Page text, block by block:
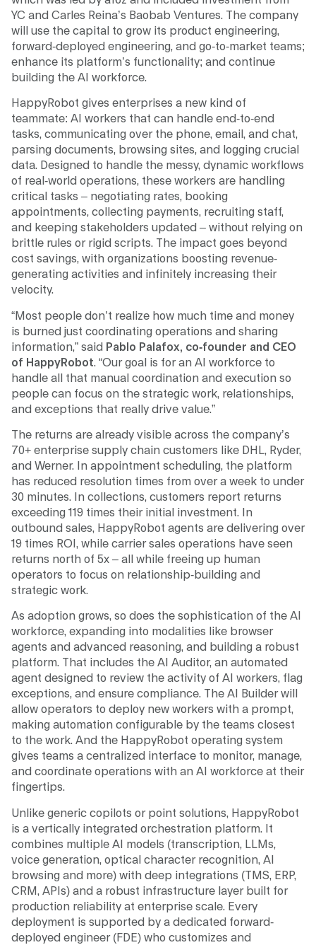
YC and Carles Reina’s Baobab Ventures. The company
will use the capital to grow its product engineering,
forward-deployed engineering, and go-to-market teams;
enhance its platform’s functionality; and continue
building the AI workforce.
HappyRobot gives enterprises a new kind of
teammate: AI workers that can handle end-to-end
tasks, communicating over the phone, email, and chat,
parsing documents, browsing sites, and logging crucial
data. Designed to handle the messy, dynamic workflows
of real-world operations, these workers are handling
critical tasks – negotiating rates, booking
appointments, collecting payments, recruiting staff,
and keeping stakeholders updated – without relying on
brittle rules or rigid scripts. The impact goes beyond
cost savings, with organizations boosting revenue-
generating activities and infinitely increasing their
velocity.
“Most people don’t realize how much time and money
is burned just coordinating operations and sharing
information,” said Pablo Palafox, co-founder and CEO
of HappyRobot. “Our goal is for an AI workforce to
handle all that manual coordination and execution so
people can focus on the strategic work, relationships,
and exceptions that really drive value.”
The returns are already visible across the company’s
70+ enterprise supply chain customers like DHL, Ryder,
and Werner. In appointment scheduling, the platform
has reduced resolution times from over a week to under
30 minutes. In collections, customers report returns
exceeding 119 times their initial investment. In
outbound sales, HappyRobot agents are delivering over
19 times ROI, while carrier sales operations have seen
returns north of 5x – all while freeing up human
operators to focus on relationship-building and
strategic work.
As adoption grows, so does the sophistication of the AI
workforce, expanding into modalities like browser
agents and advanced reasoning, and building a robust
platform. That includes the AI Auditor, an automated
agent designed to review the activity of AI workers, flag
exceptions, and ensure compliance. The AI Builder will
allow operators to deploy new workers with a prompt,
making automation configurable by the teams closest
to the work. And the HappyRobot operating system
gives teams a centralized interface to monitor, manage,
and coordinate operations with an AI workforce at their
fingertips.
Unlike generic copilots or point solutions, HappyRobot
is a vertically integrated orchestration platform. It
combines multiple AI models (transcription, LLMs,
voice generation, optical character recognition, AI
browsing and more) with deep integrations (TMS, ERP,
CRM, APIs) and a robust infrastructure layer built for
production reliability at enterprise scale. Every
deployment is supported by a dedicated forward-
deployed engineer (FDE) who customizes and